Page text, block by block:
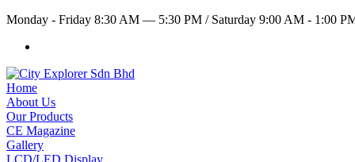
Monday - Friday 8:30 AM — 5:30 PM /Saturday 9:00 AM - 1:00
Home
About Us
Our Products
CE Magazine
Gallery
LCD/LED Display